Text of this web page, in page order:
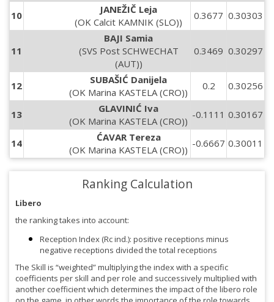
10
JANEŽIČ Leja
(OK Calcit KAMNIK (SLO))
0.3677 0.30303
11
BAJI Samia
(SVS Post SCHWECHAT
(AUT))
0.3469 0.30297
12
SUBAŠIĆ Danijela
(OK Marina KASTELA (CRO))
0.2 0.30256
13
GLAVINIĆ Iva
(OK Marina KASTELA (CRO))
-0.1111 0.30167
14
ĆAVAR Tereza
(OK Marina KASTELA (CRO))
-0.6667 0.30011
Ranking Calculation
Libero
the ranking takes into account:
Reception Index (Rc ind.): positive receptions minus
negative receptions divided the total receptions
The Skill is “weighted” multiplying the index with a specific
coefficients per skill and per role and successively multiplied with
another coefficient which determines the impact of the libero role